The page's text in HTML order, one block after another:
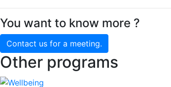
You want to know more ?
Contact us for a meeting.
Other programs